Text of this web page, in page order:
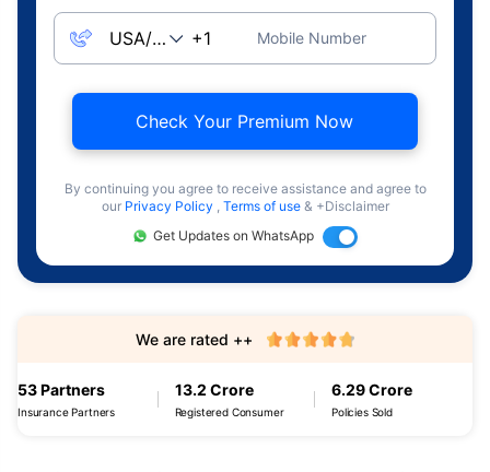
Mobile Number
Check Your Premium Now
By continuing you agree to receive assistance and agree to
our Privacy Policy , Terms of use & +Disclaimer
Get Updates on WhatsApp
53 Partners
Insurance Partners
13.2 Crore
Registered Consumer
6.29 Crore
Policies Sold
We are rated ++